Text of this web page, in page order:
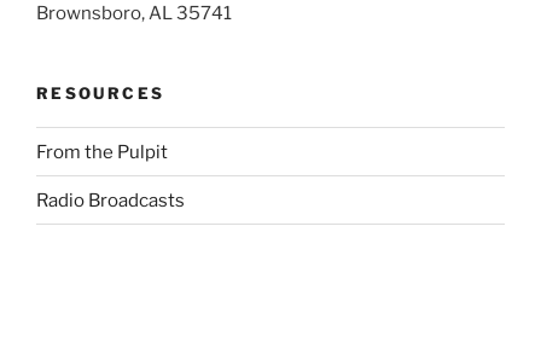
Brownsboro, AL 35741
RESOURCES
From the Pulpit
Radio Broadcasts